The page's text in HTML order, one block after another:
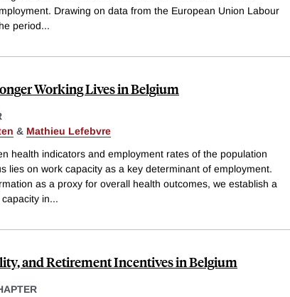
Drawing on data from the European Union Labour
period...
Working Lives in Belgium
& Mathieu Lefebvre
health indicators and employment rates of the population
lies on work capacity as a key determinant of employment.
as a proxy for overall health outcomes, we establish a
in...
and Retirement Incentives in Belgium